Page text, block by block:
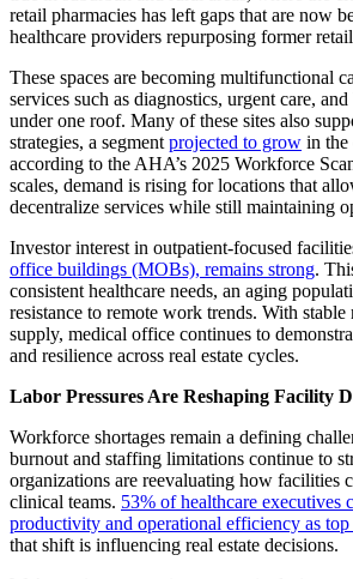
retail pharmacies has left gaps that are now
healthcare providers repurposing former retail
These spaces are becoming multifunctional
services such as diagnostics, urgent care,
under one roof. Many of these sites also
strategies, a segment projected to grow in the
according to the AHA’s 2025 Workforce
scales, demand is rising for locations that
decentralize services while still maintaining
Investor interest in outpatient-focused
office buildings (MOBs), remains strong.
consistent healthcare needs, an aging
resistance to remote work trends. With
supply, medical office continues to
and resilience across real estate cycles.
Labor Pressures Are Reshaping Facility
Workforce shortages remain a defining
burnout and staffing limitations continue to
organizations are reevaluating how facilities
clinical teams. 53% of healthcare executives
productivity and operational efficiency as
that shift is influencing real estate decisions.